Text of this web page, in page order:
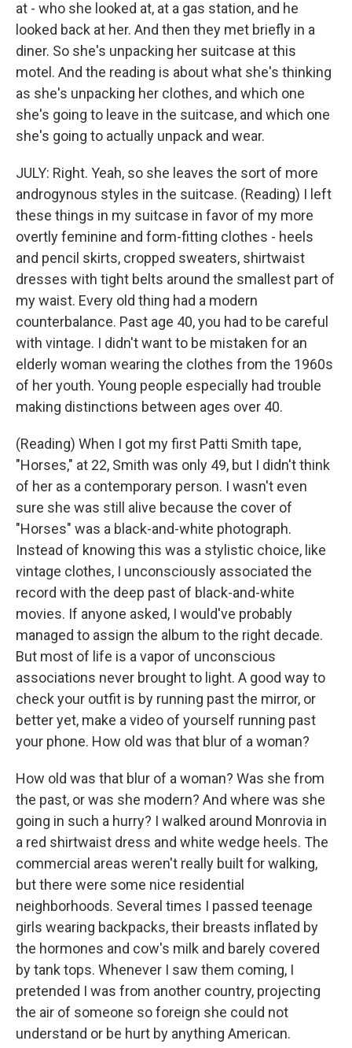
at - who she looked at, at a gas station, and he
looked back at her. And then they met briefly in a
diner. So she's unpacking her suitcase at this
motel. And the reading is about what she's thinking
as she's unpacking her clothes, and which one
she's going to leave in the suitcase, and which one
she's going to actually unpack and wear.
JULY: Right. Yeah, so she leaves the sort of more
androgynous styles in the suitcase. (Reading) I left
these things in my suitcase in favor of my more
overtly feminine and form-fitting clothes - heels
and pencil skirts, cropped sweaters, shirtwaist
dresses with tight belts around the smallest part of
my waist. Every old thing had a modern
counterbalance. Past age 40, you had to be careful
with vintage. I didn't want to be mistaken for an
elderly woman wearing the clothes from the 1960s
of her youth. Young people especially had trouble
making distinctions between ages over 40.
(Reading) When I got my first Patti Smith tape,
"Horses," at 22, Smith was only 49, but I didn't think
of her as a contemporary person. I wasn't even
sure she was still alive because the cover of
"Horses" was a black-and-white photograph.
Instead of knowing this was a stylistic choice, like
vintage clothes, I unconsciously associated the
record with the deep past of black-and-white
movies. If anyone asked, I would've probably
managed to assign the album to the right decade.
But most of life is a vapor of unconscious
associations never brought to light. A good way to
check your outfit is by running past the mirror, or
better yet, make a video of yourself running past
your phone. How old was that blur of a woman?
How old was that blur of a woman? Was she from
the past, or was she modern? And where was she
going in such a hurry? I walked around Monrovia in
a red shirtwaist dress and white wedge heels. The
commercial areas weren't really built for walking,
but there were some nice residential
neighborhoods. Several times I passed teenage
girls wearing backpacks, their breasts inflated by
the hormones and cow's milk and barely covered
by tank tops. Whenever I saw them coming, I
pretended I was from another country, projecting
the air of someone so foreign she could not
understand or be hurt by anything American.